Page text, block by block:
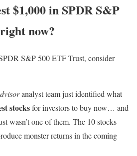
$1,000 in SPDR S&P
now?
S&P 500 ETF Trust, consider
analyst team just identified what
stocksfor investors to buy now… and
wasn’t one of them. The 10 stocks
monster returns in the coming